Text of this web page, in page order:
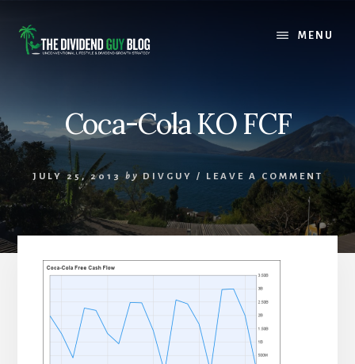
content
footer
MENU
Coca-Cola KO FCF
JULY 25, 2013 by DIVGUY / LEAVE A COMMENT